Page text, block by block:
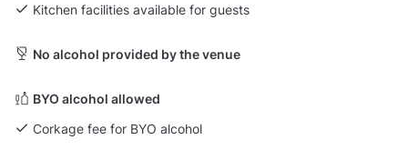
Kitchen facilities available for guests
No alcohol provided by the venue
BYO alcohol allowed
Corkage fee for BYO alcohol